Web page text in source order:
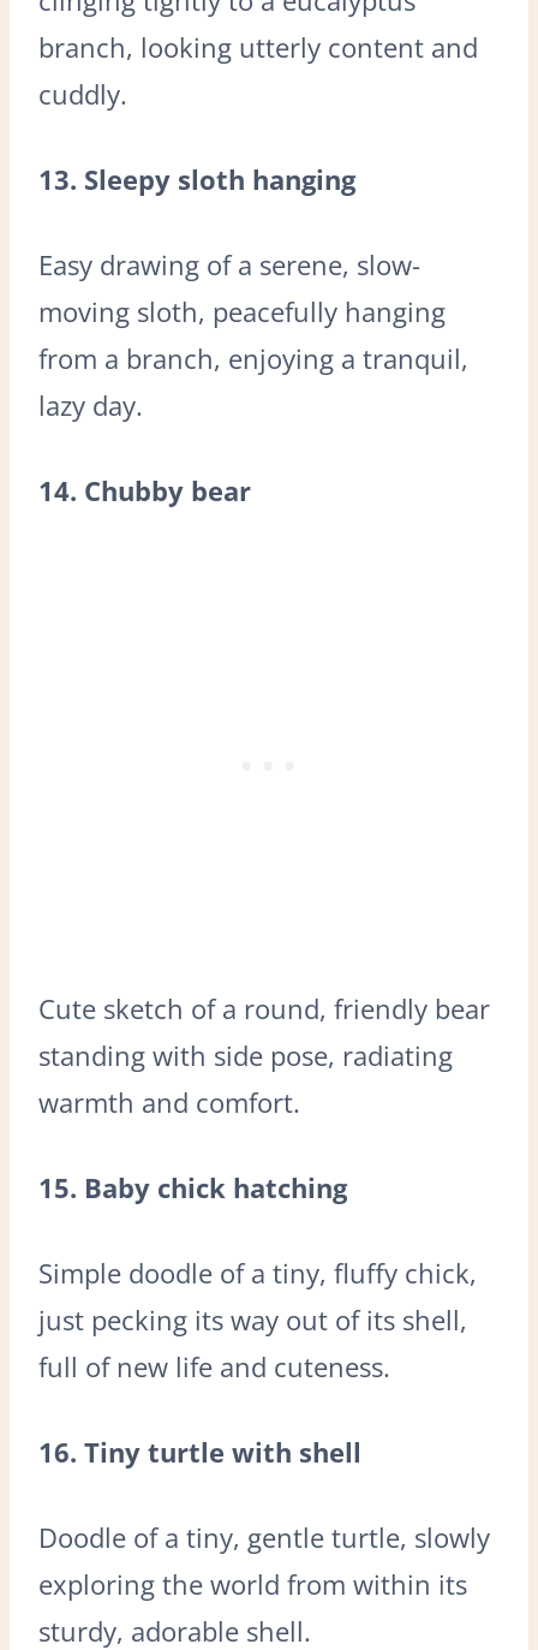
branch, looking utterly content and
cuddly.
13. Sleepy sloth hanging
Easy drawing of a serene, slow-
moving sloth, peacefully hanging
from a branch, enjoying a tranquil,
lazy day.
14. Chubby bear
Cute sketch of a round, friendly bear
standing with side pose, radiating
warmth and comfort.
15. Baby chick hatching
Simple doodle of a tiny, fluffy chick,
just pecking its way out of its shell,
full of new life and cuteness.
16. Tiny turtle with shell
Doodle of a tiny, gentle turtle, slowly
exploring the world from within its
sturdy, adorable shell.